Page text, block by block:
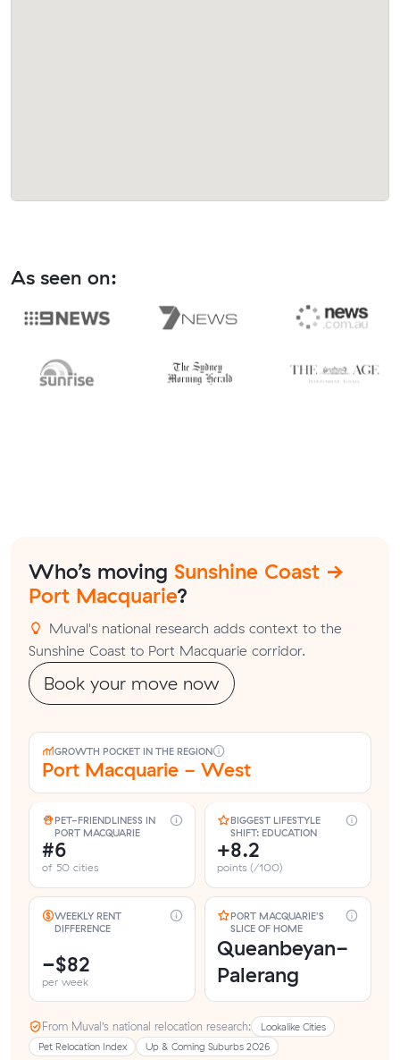
As seen on:
Who’s moving Sunshine Coast →
Port Macquarie?
Muval's national research adds context to the
Sunshine Coast to Port Macquarie corridor.
Book your move now
GROWTH POCKET IN THE REGION
Port Macquarie - West
PET-FRIENDLINESS IN
PORT MACQUARIE
#6
of 50 cities
BIGGEST LIFESTYLE
SHIFT: EDUCATION
+8.2
points (/100)
WEEKLY RENT
DIFFERENCE
−$82
per week
PORT MACQUARIE'S
SLICE OF HOME
Queanbeyan-
Palerang
From Muval’s national relocation research:
Lookalike Cities
Pet Relocation Index
Up & Coming Suburbs 2026